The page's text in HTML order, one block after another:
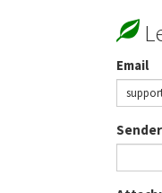
Email